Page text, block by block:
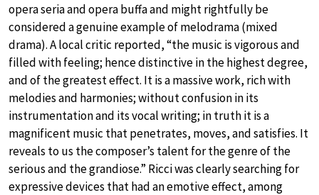
opera seria and opera buffa and might rightfully be
considered a genuine example of melodrama (mixed
drama). A local critic reported, “the music is vigorous and
filled with feeling; hence distinctive in the highest degree,
and of the greatest effect. It is a massive work, rich with
melodies and harmonies; without confusion in its
instrumentation and its vocal writing; in truth it is a
magnificent music that penetrates, moves, and satisfies. It
reveals to us the composer’s talent for the genre of the
serious and the grandiose.” Ricci was clearly searching for
expressive devices that had an emotive effect, among